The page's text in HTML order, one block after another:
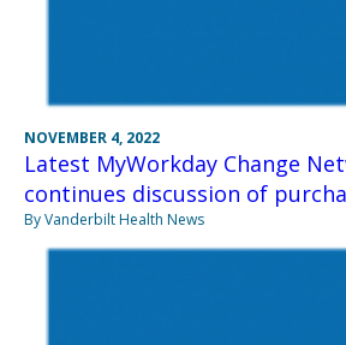
NOVEMBER 4, 2022
Latest MyWorkday Change
continues discussion of
By Vanderbilt Health News